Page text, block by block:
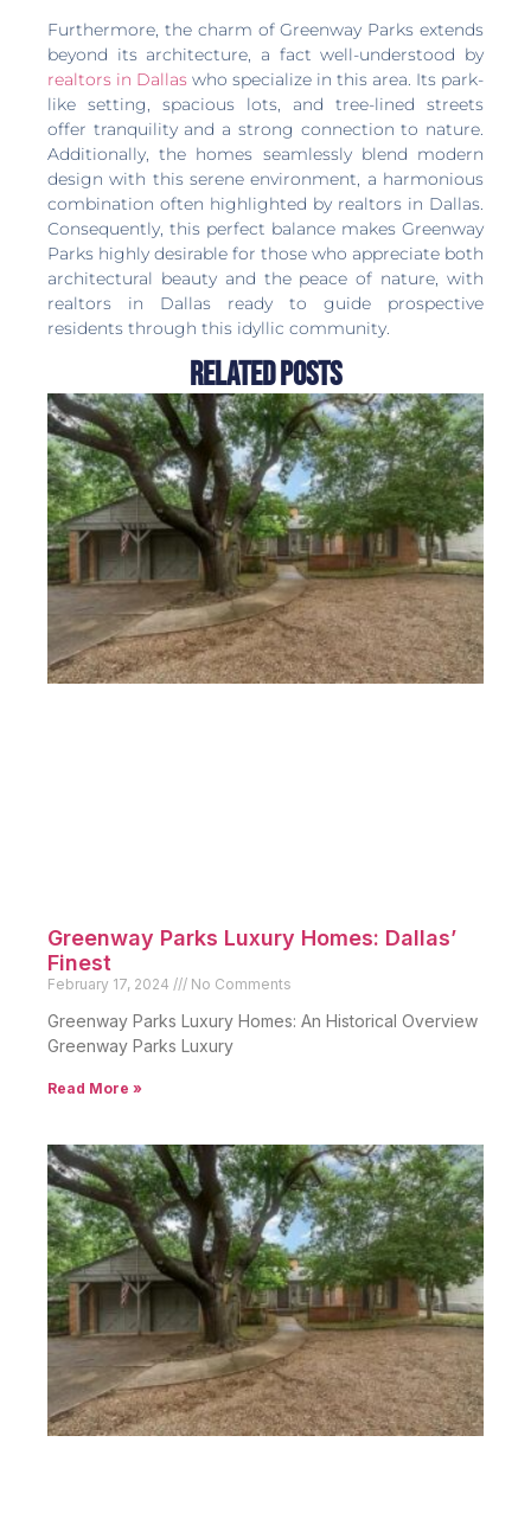
Furthermore, the charm of Greenway Parks extends
beyond its architecture, a fact well-understood by
realtors in Dallas who specialize in this area. Its park-
like setting, spacious lots, and tree-lined streets
offer tranquility and a strong connection to nature.
Additionally, the homes seamlessly blend modern
design with this serene environment, a harmonious
combination often highlighted by realtors in Dallas.
Consequently, this perfect balance makes Greenway
Parks highly desirable for those who appreciate both
architectural beauty and the peace of nature, with
realtors in Dallas ready to guide prospective
residents through this idyllic community.
Related Posts
Greenway Parks Luxury Homes: Dallas’
Finest
February 17, 2024 No Comments
Greenway Parks Luxury Homes: An Historical Overview
Greenway Parks Luxury
Read More »